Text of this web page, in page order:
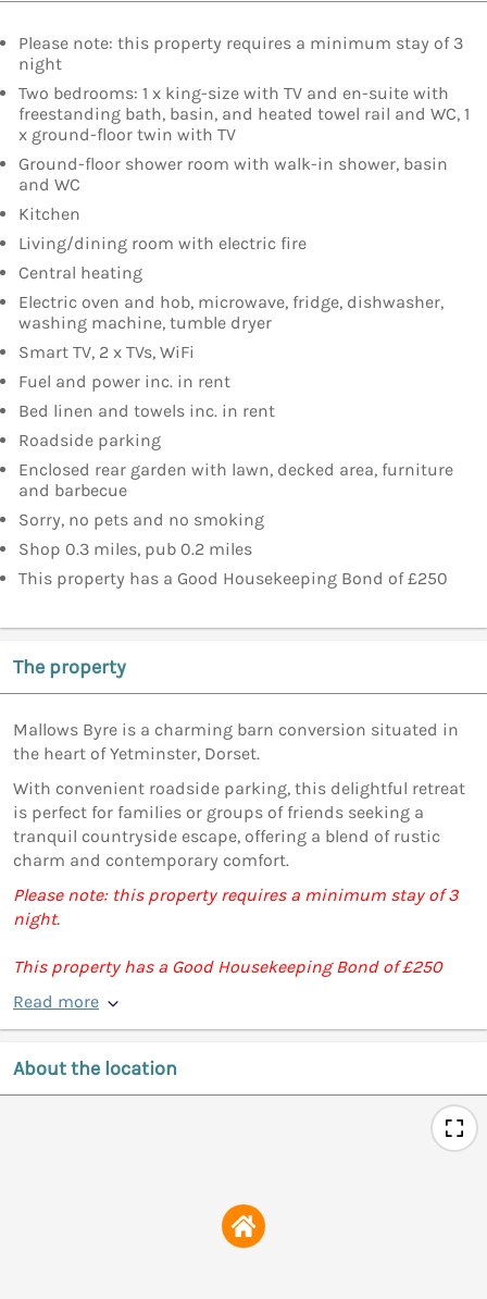
Please note: this property requires a minimum stay of 3
night
Two bedrooms: 1 x king-size with TV and en-suite with
freestanding bath, basin, and heated towel rail and WC, 1
x ground-floor twin with TV
Ground-floor shower room with walk-in shower, basin
and WC
Kitchen
Living/dining room with electric fire
Central heating
Electric oven and hob, microwave, fridge, dishwasher,
washing machine, tumble dryer
Smart TV, 2 x TVs, WiFi
Fuel and power inc. in rent
Bed linen and towels inc. in rent
Roadside parking
Enclosed rear garden with lawn, decked area, furniture
and barbecue
Sorry, no pets and no smoking
Shop 0.3 miles, pub 0.2 miles
This property has a Good Housekeeping Bond of £250
The property
Mallows Byre is a charming barn conversion situated in
the heart of Yetminster, Dorset.
With convenient roadside parking, this delightful retreat
is perfect for families or groups of friends seeking a
tranquil countryside escape, offering a blend of rustic
charm and contemporary comfort.
Please note: this property requires a minimum stay of 3
night.
This property has a Good Housekeeping Bond of £250
Read more
About the location